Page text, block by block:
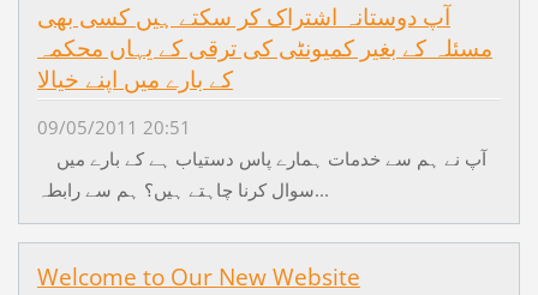
آپ دوستانہ اشتراک کر سکتے ہیں کسی بھی
مسئلہ کے بغیر کمیونٹی کی ترقی کے یہاں محکمہ
کے بارے میں اپنے خیالا
09/05/2011 20:51
سوال کرنا چاہتے ہیں؟ ہم سے رابطہ...
Welcome to Our New Website